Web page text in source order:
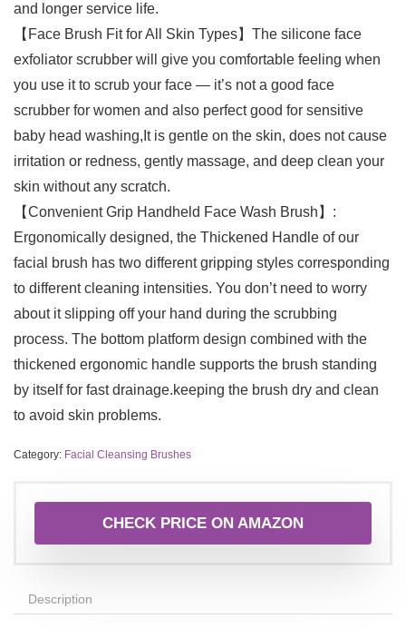
and longer service life.
【Face Brush Fit for All Skin Types】The silicone face
exfoliator scrubber will give you comfortable feeling when
you use it to scrub your face — it’s not a good face
scrubber for women and also perfect good for sensitive
baby head washing,It is gentle on the skin, does not cause
irritation or redness, gently massage, and deep clean your
skin without any scratch.
【Convenient Grip Handheld Face Wash Brush】:
Ergonomically designed, the Thickened Handle of our
facial brush has two different gripping styles corresponding
to different cleaning intensities. You don’t need to worry
about it slipping off your hand during the scrubbing
process. The bottom platform design combined with the
thickened ergonomic handle supports the brush standing
by itself for fast drainage.keeping the brush dry and clean
to avoid skin problems.
Category: Facial Cleansing Brushes
CHECK PRICE ON AMAZON
Description